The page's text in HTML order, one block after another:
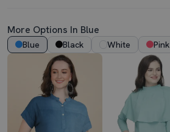
More Options In Blue
Blue Black White Pink